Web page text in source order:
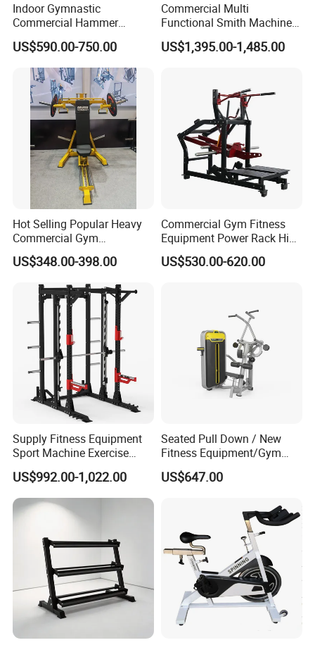
Indoor Gymnastic
Commercial Hammer
Strength Equipment Body
Building Pins Loaded
Exercise Gym Sport
Machine Fitness Training
Leg Curl Leg Extension Gym
Equipment
US$590.00-750.00
Commercial Multi
Functional Smith Machine
All in One Trainer for Gym
US$1,395.00-1,485.00
Hot Selling Popular Heavy
Commercial Gym
Equipment Multi Bench
Press for Home Use or
Private Wrokroom
US$348.00-398.00
Commercial Gym Fitness
Equipment Power Rack Hip
Belt Squat Standing Pit
Shark Belt Squat Multi
US$530.00-620.00
Supply Fitness Equipment
Sport Machine Exercise
Machine Gym Equipment
Plate Loading Smith
Machine with Squat
Machine
US$992.00-1,022.00
Seated Pull Down / New
Fitness Equipment/Gym
Machine
US$647.00